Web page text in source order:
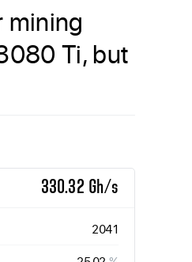
mining
Ti, but
330.32 Gh/s
2041